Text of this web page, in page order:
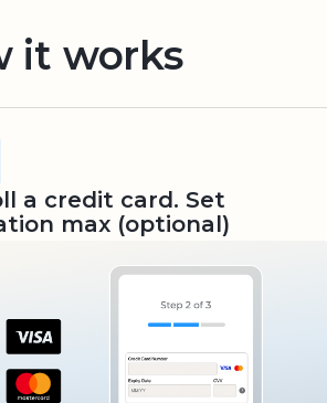
it works
a credit card. Set
max (optional)